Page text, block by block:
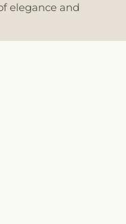
elegance and